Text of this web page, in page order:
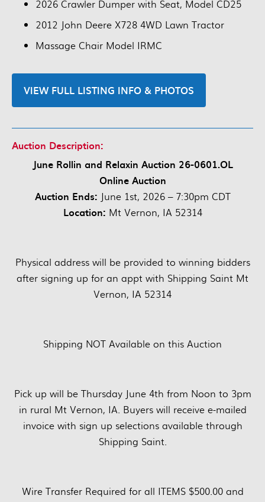
2026 Crawler Dumper with Seat, Model CD25
2012 John Deere X728 4WD Lawn Tractor
Massage Chair Model IRMC
VIEW FULL LISTING INFO & PHOTOS
Auction Description:
June Rollin and Relaxin Auction 26-0601.OL
Online Auction
Auction Ends: June 1st, 2026 – 7:30pm CDT
Location: Mt Vernon, IA 52314
Physical address will be provided to winning bidders
after signing up for an appt with Shipping Saint Mt
Vernon, IA 52314
Shipping NOT Available on this Auction
Pick up will be Thursday June 4th from Noon to 3pm
in rural Mt Vernon, IA. Buyers will receive e-mailed
invoice with sign up selections available through
Shipping Saint.
Wire Transfer Required for all ITEMS $500.00 and